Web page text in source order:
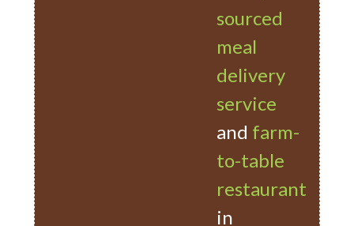
sourced
meal
delivery
service
and farm-
to-table
restaurant
in